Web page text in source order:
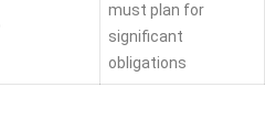
must plan for
significant
obligations